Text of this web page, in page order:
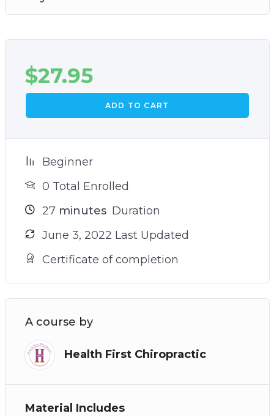
and provides the perfect sanctuary for you at
And much, much more!
$27.95
ADD TO CART
Beginner
0 Total Enrolled
27minutes Duration
June 3, 2022 Last Updated
Certificate of completion
A course by
Health First Chiropractic
Material Includes